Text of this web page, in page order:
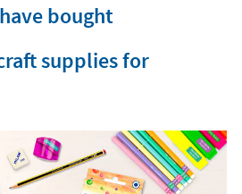
bought
supplies for